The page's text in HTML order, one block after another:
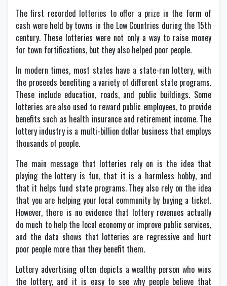
The first recorded lotteries to offer a prize in the form of
cash were held by towns in the Low Countries during the 15th
century. These lotteries were not only a way to raise money
for town fortifications, but they also helped poor people.
In modern times, most states have a state-run lottery, with
the proceeds benefiting a variety of different state programs.
These include education, roads, and public buildings. Some
lotteries are also used to reward public employees, to provide
benefits such as health insurance and retirement income. The
lottery industry is a multi-billion dollar business that employs
thousands of people.
The main message that lotteries rely on is the idea that
playing the lottery is fun, that it is a harmless hobby, and
that it helps fund state programs. They also rely on the idea
that you are helping your local community by buying a ticket.
However, there is no evidence that lottery revenues actually
do much to help the local economy or improve public services,
and the data shows that lotteries are regressive and hurt
poor people more than they benefit them.
Lottery advertising often depicts a wealthy person who wins
the lottery, and it is easy to see why people believe that